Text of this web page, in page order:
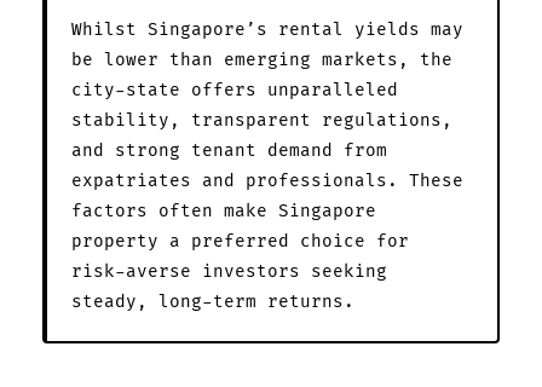
Whilst Singapore’s rental yields may
be lower than emerging markets, the
city-state offers unparalleled
stability, transparent regulations,
and strong tenant demand from
expatriates and professionals. These
factors often make Singapore
property a preferred choice for
risk-averse investors seeking
steady, long-term returns.